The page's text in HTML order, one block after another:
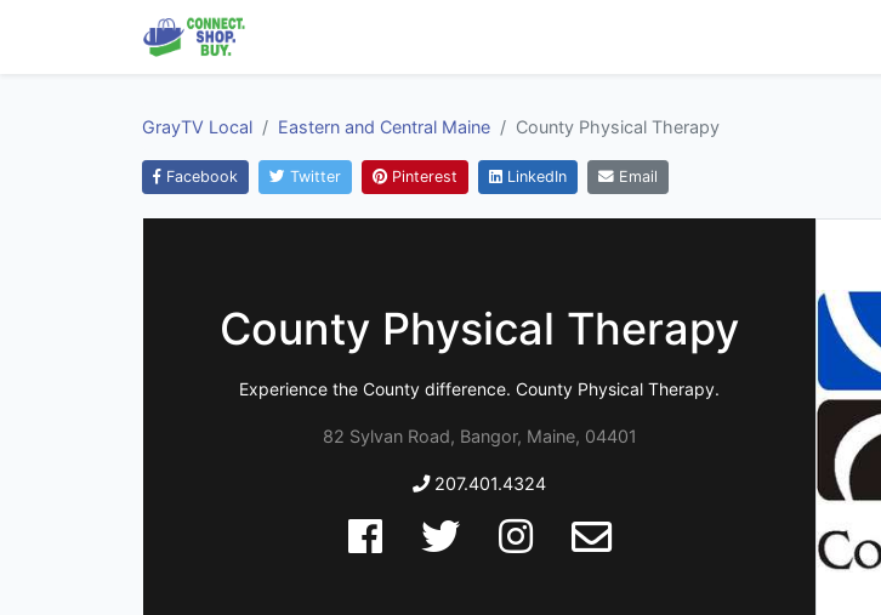
GrayTV Local Eastern and Central Maine County Physical Therapy
Facebook Twitter Pinterest LinkedIn Email
County Physical Therapy
Experience the County difference. County Physical Therapy.
82 Sylvan Road, Bangor, Maine, 04401
207.401.4324